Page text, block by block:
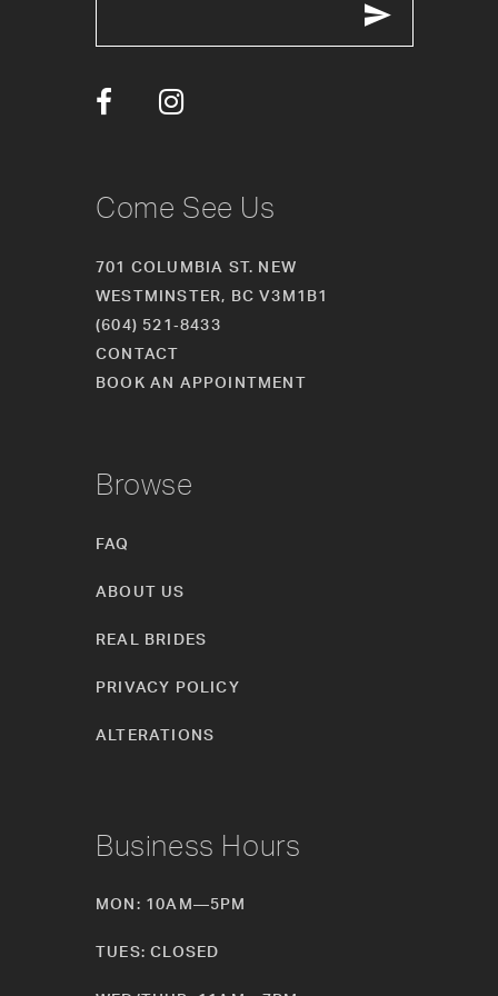
Come See Us
701 COLUMBIA ST. NEW
WESTMINSTER, BC V3M1B1
(604) 521‑8433
CONTACT
BOOK AN APPOINTMENT
Browse
FAQ
ABOUT US
REAL BRIDES
PRIVACY POLICY
ALTERATIONS
Business Hours
MON: 10AM—5PM
TUES: CLOSED